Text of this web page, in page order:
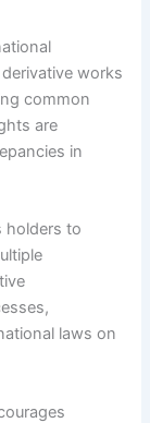
works
common
are
in
holders to
laws on